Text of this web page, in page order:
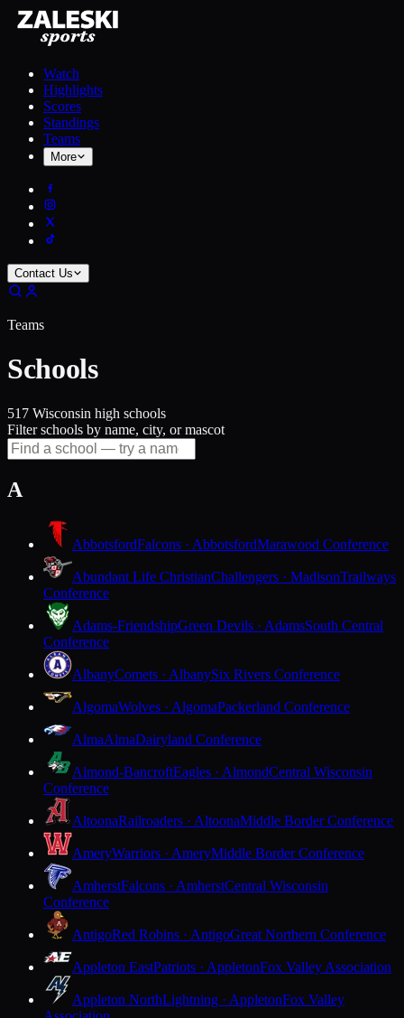
Watch
Highlights
Scores
Standings
Teams
More
Contact Us
Teams
Schools
517 Wisconsin high schools
Filter schools by name, city, or mascot
A
AbbotsfordFalcons · AbbotsfordMarawood Conference
Abundant Life ChristianChallengers · MadisonTrailways
Conference
Adams-FriendshipGreen Devils · AdamsSouth Central
Conference
AlbanyComets · AlbanySix Rivers Conference
AlgomaWolves · AlgomaPackerland Conference
AlmaAlmaDairyland Conference
Almond-BancroftEagles · AlmondCentral Wisconsin
Conference
AltoonaRailroaders · AltoonaMiddle Border Conference
AmeryWarriors · AmeryMiddle Border Conference
AmherstFalcons · AmherstCentral Wisconsin
Conference
AntigoRed Robins · AntigoGreat Northern Conference
Appleton EastPatriots · AppletonFox Valley Association
Appleton NorthLightning · AppletonFox Valley